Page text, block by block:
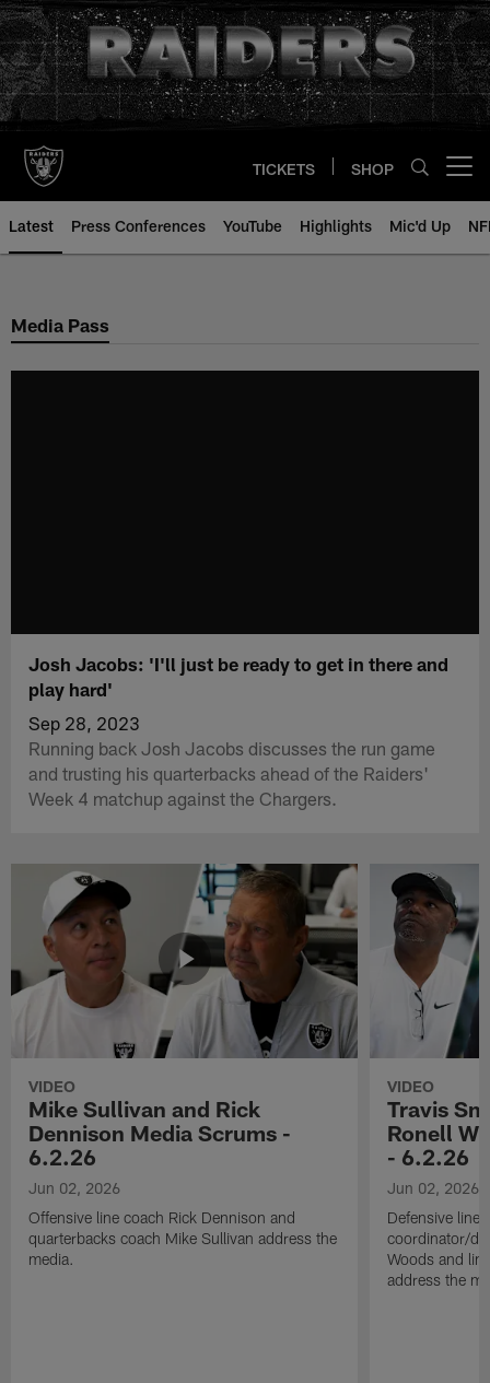
Skip
to
main
content
TICKETS SHOP
Latest Press Conferences YouTube Highlights Mic'd Up
Media Pass
Josh Jacobs: 'I'll just be ready to get in there and
play hard'
Sep 28, 2023
Running back Josh Jacobs discusses the run game
and trusting his quarterbacks ahead of the Raiders'
Week 4 matchup against the Chargers.
VIDEO
Mike Sullivan and Rick
Dennison Media Scrums -
6.2.26
Jun 02, 2026
Offensive line coach Rick Dennison and
quarterbacks coach Mike Sullivan address the
media.
VIDEO
Travis
Ronell
- 6.2.26
Jun 02, 2026
Defensive line
coordinator/
Woods and
address the